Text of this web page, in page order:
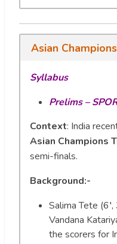
Asian
Syllabus
Prelims –
Context: India
Asian Champions
semi-finals.
Background:-
Salima Tete
Vandana
the scorers for